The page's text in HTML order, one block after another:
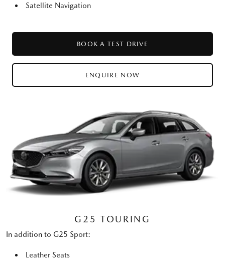
Satellite Navigation
BOOK A TEST DRIVE
ENQUIRE NOW
G25 TOURING
In addition to G25 Sport:
Leather Seats